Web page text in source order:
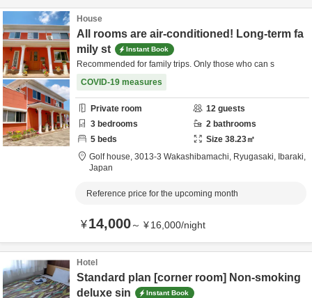
House
All rooms are air-conditioned! Long-term fa
mily st
Instant Book
Recommended for family trips. Only those who can s
COVID-19 measures
Private room 12 guests
3 bedrooms 2 bathrooms
5 beds Size 38.23㎡
Golf house, 3013-3 Wakashibamachi, Ryugasaki, Ibaraki,
Japan
Reference price for the upcoming month
¥14,000～ ¥16,000/night
Hotel
Standard plan [corner room] Non-smoking
deluxe sin
Instant Book